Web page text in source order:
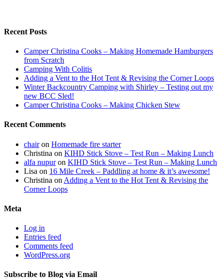
Recent Posts
Camper Christina Cooks – Making Homemade Hamburgers
from Scratch
Camping With Colitis
Adding a Vent to the Hot Tent & Revising the Corner Loops
Winter Backcountry Camping with Shirley – Testing out my
new BCC Sled!
Camper Christina Cooks – Making Chicken Stew
Recent Comments
chairon Homemade fire starter
Christina on KIHD Stick Stove – Test Run – Making Lunch
alfa nupuron KIHD Stick Stove – Test Run – Making Lunch
Lisa on 16 Mile Creek – Paddling at home & it’s awesome!
Christina on Adding a Vent to the Hot Tent & Revising the
Corner Loops
Meta
Log in
Entries feed
Comments feed
WordPress.org
Subscribe to Blog via Email